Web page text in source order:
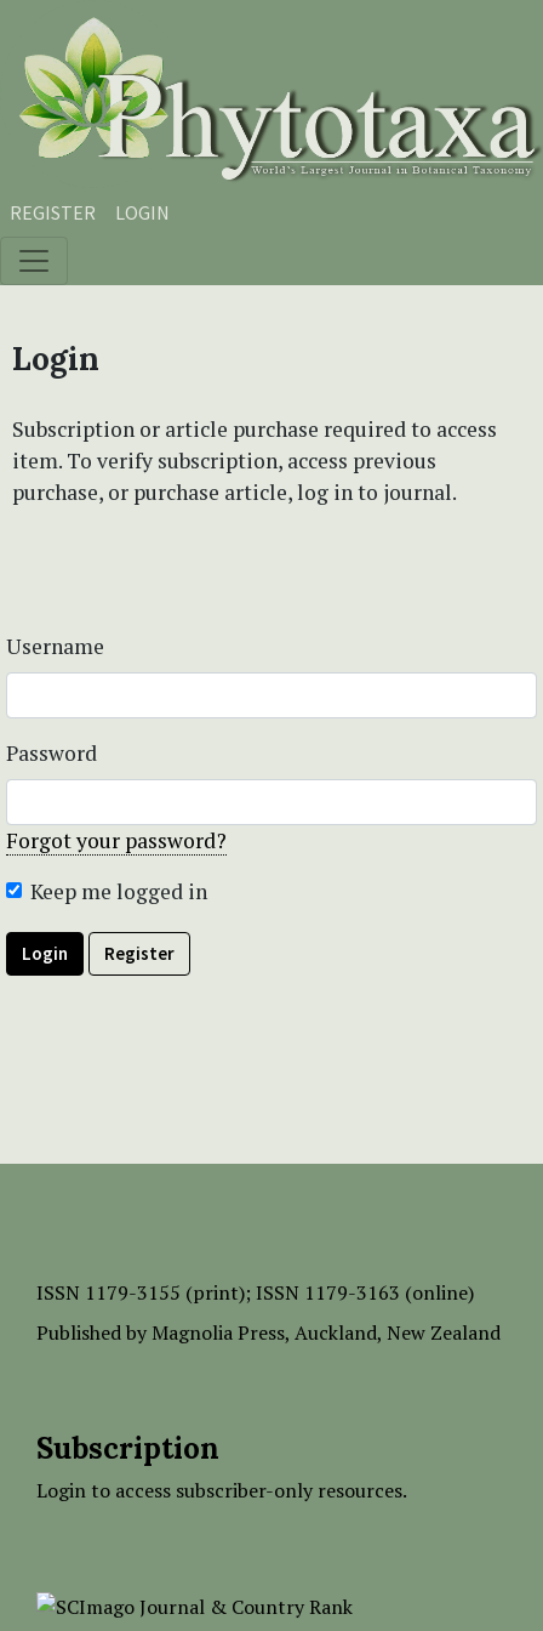
Skip to main content
Skip to main navigation menu
Skip to site footer
REGISTER LOGIN
Login
Subscription or article purchase required to access
item. To verify subscription, access previous
purchase, or purchase article, log in to journal.
Username
Password
Forgot your password?
Keep me logged in
Login Register
ISSN 1179-3155 (print); ISSN 1179-3163 (online)
Published by Magnolia Press, Auckland, New Zealand
Subscription
Login to access subscriber-only resources.